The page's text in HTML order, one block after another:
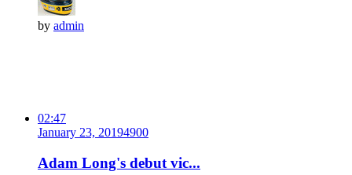
by admin
02:47
January 23, 20194900
Adam Long's debut vic...